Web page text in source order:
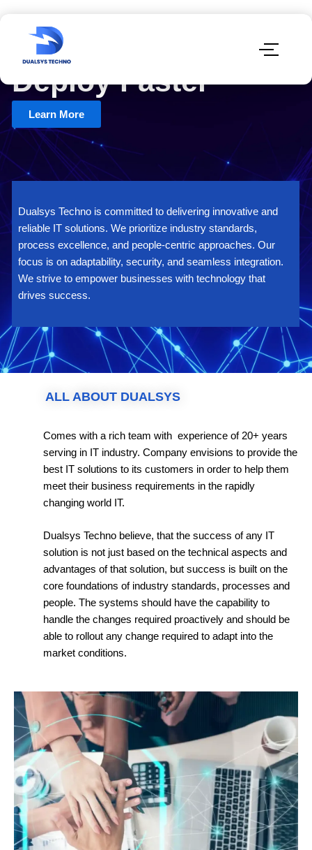
Test Smart.
Deploy Faster
Learn More
Dualsys Techno is committed to delivering innovative and
reliable IT solutions. We prioritize industry standards,
process excellence, and people-centric approaches. Our
focus is on adaptability, security, and seamless integration.
We strive to empower businesses with technology that
drives success.
ALL ABOUT DUALSYS
Comes with a rich team with experience of 20+ years
serving in IT industry. Company envisions to provide the
best IT solutions to its customers in order to help them
meet their business requirements in the rapidly
changing world IT.
Dualsys Techno believe, that the success of any IT
solution is not just based on the technical aspects and
advantages of that solution, but success is built on the
core foundations of industry standards, processes and
people. The systems should have the capability to
handle the changes required proactively and should be
able to rollout any change required to adapt into the
market conditions.